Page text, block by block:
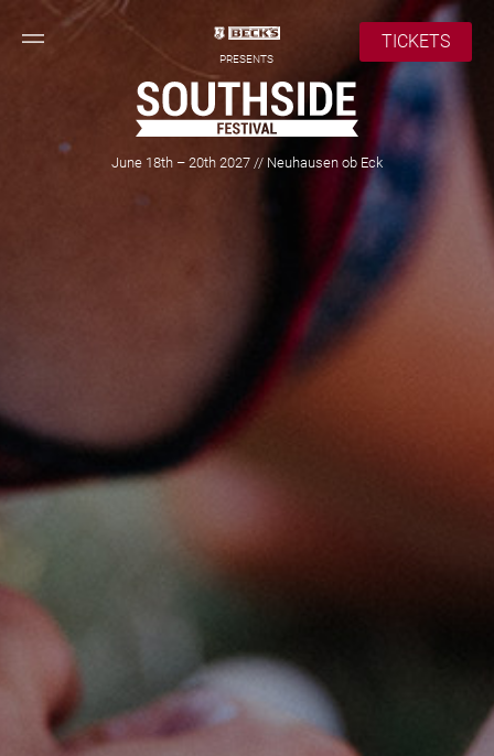
PRESENTS
TICKETS
June 18th – 20th 2027 // Neuhausen ob Eck